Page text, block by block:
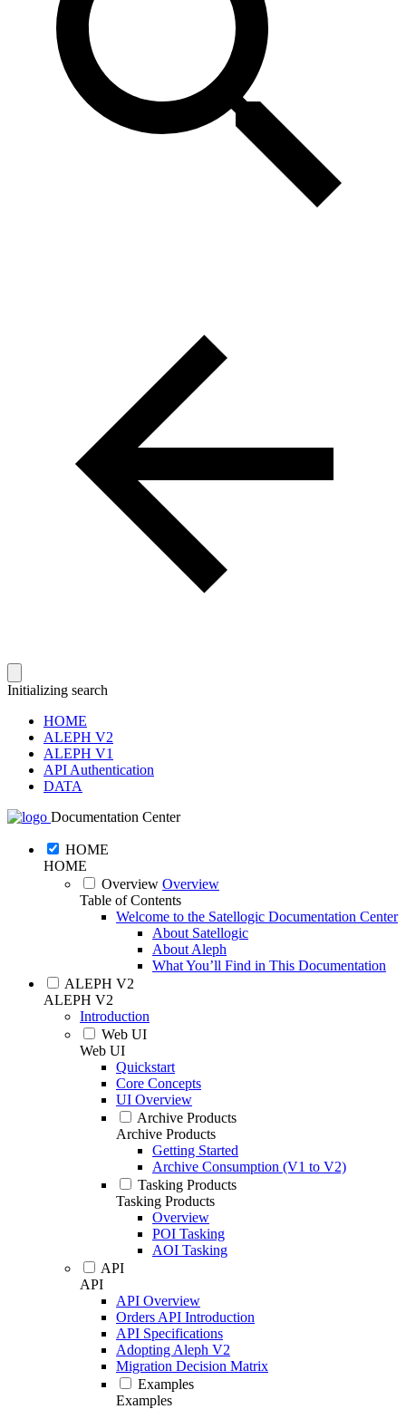
Initializing search
HOME
ALEPH V2
ALEPH V1
API Authentication
DATA
Documentation Center
HOME
HOME
Overview Overview
Table of Contents
Welcome to the Satellogic Documentation Center
About Satellogic
About Aleph
What You’ll Find in This Documentation
ALEPH V2
ALEPH V2
Introduction
Web UI
Web UI
Quickstart
Core Concepts
UI Overview
Archive Products
Archive Products
Getting Started
Archive Consumption (V1 to V2)
Tasking Products
Tasking Products
Overview
POI Tasking
AOI Tasking
API
API
API Overview
Orders API Introduction
API Specifications
Adopting Aleph V2
Migration Decision Matrix
Examples
Examples